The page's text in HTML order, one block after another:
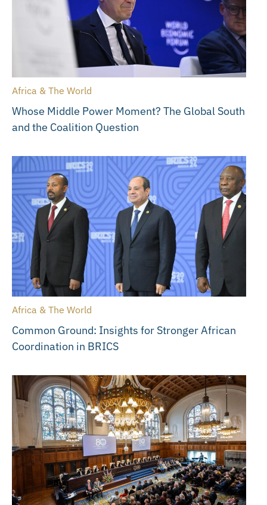
Africa & The World
Whose Middle Power Moment? The Global South
and the Coalition Question
Africa & The World
Common Ground: Insights for Stronger African
Coordination in BRICS